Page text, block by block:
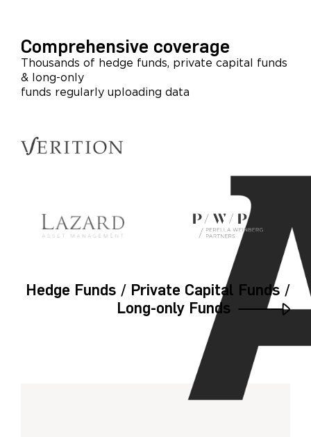
Comprehensive coverage
Thousands of hedge funds, private capital funds
& long-only
funds regularly uploading data
Hedge Funds / Private Capital Funds /
Long-only Funds